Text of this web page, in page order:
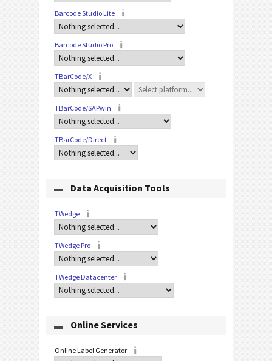
Barcode Studio Lite
Barcode Studio Pro
TBarCode/X
TBarCode/SAPwin
TBarCode/Direct
Data Acquisition Tools
TWedge
TWedge Pro
TWedge Datacenter
Online Services
Online Label Generator